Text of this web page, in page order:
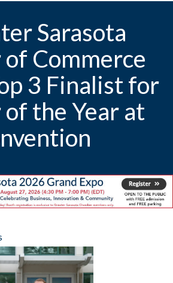
Sarasota
Commerce
3 Finalist for
the Year at